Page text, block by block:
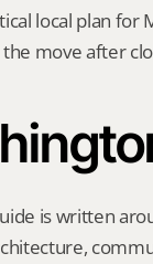
local plan for
move after
is written